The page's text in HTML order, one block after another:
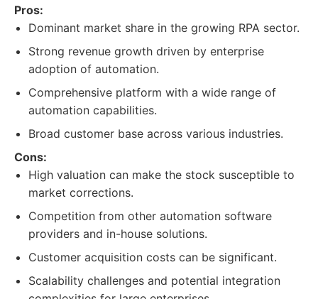
Pros:
Dominant market share in the growing RPA sector.
Strong revenue growth driven by enterprise
adoption of automation.
Comprehensive platform with a wide range of
automation capabilities.
Broad customer base across various industries.
Cons:
High valuation can make the stock susceptible to
market corrections.
Competition from other automation software
providers and in-house solutions.
Customer acquisition costs can be significant.
Scalability challenges and potential integration